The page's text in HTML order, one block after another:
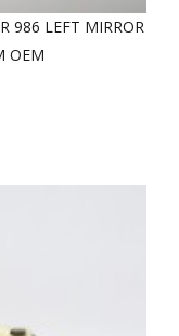
986 LEFT MIRROR
OEM